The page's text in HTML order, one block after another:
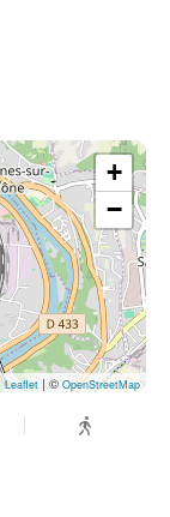
+
−
Leaflet | © OpenStreetMap